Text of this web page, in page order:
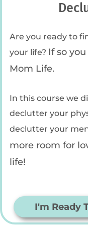
Are you ready to
your life? If so
Mom Life.
In this course we
declutter your
declutter your
more room for
life!
I'm Ready